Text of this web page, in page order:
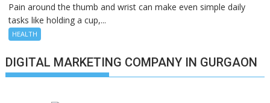
Pain around the thumb and wrist can make even simple daily
tasks like holding a cup,...
HEALTH
DIGITAL MARKETING COMPANY IN GURGAON